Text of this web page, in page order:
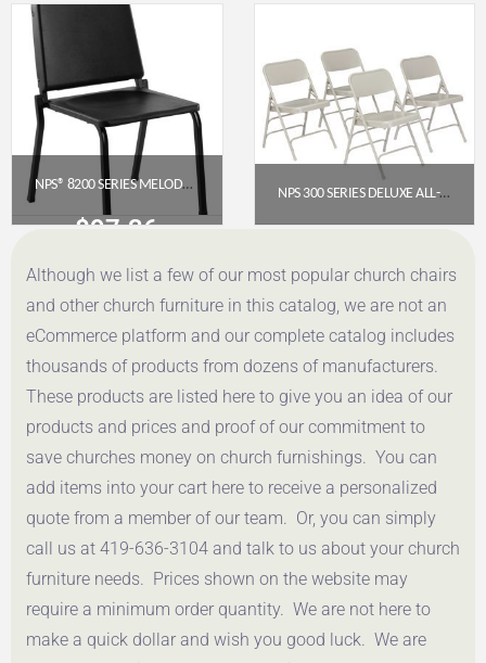
Get a Quote
NPS® 8200 SERIES MELODY MUSIC CHAIR, 16″ HEIGHT, BLACK
$97.36
Get a Quote
NPS 300 SERIES DELUXE ALL-STEEL TRIPLE BRACE DOUBLE HINGE FOLDING CHAIR, GREY (PACK OF 4)
Get a Quote
Although we list a few of our most popular church chairs
and other church furniture in this catalog, we are not an
eCommerce platform and our complete catalog includes
thousands of products from dozens of manufacturers.
These products are listed here to give you an idea of our
products and prices and proof of our commitment to
save churches money on church furnishings. You can
add items into your cart here to receive a personalized
quote from a member of our team. Or, you can simply
call us at 419-636-3104 and talk to us about your church
furniture needs. Prices shown on the website may
require a minimum order quantity. We are not here to
make a quick dollar and wish you good luck. We are